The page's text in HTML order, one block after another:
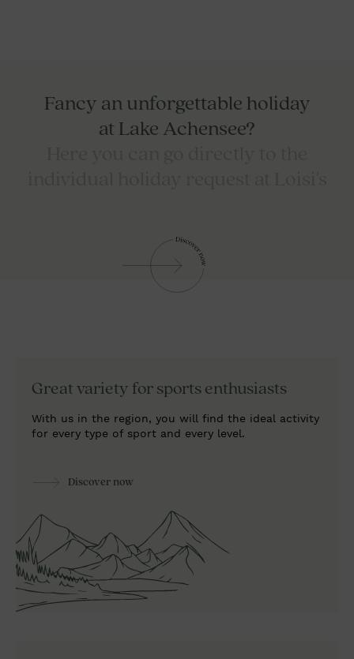
Fancy an unforgettable holiday
at Lake Achensee?
Great variety for sports enthusiasts
With us in the region, you will find the ideal activity
for every type of sport and every level.
Discover now